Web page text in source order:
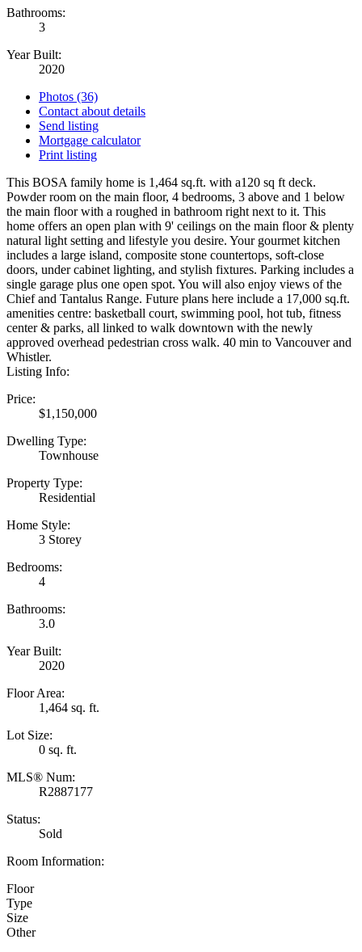
Bathrooms:
3
Year Built:
2020
Photos (36)
Contact about details
Send listing
Mortgage calculator
Print listing
This BOSA family home is 1,464 sq.ft. with a120 sq ft deck.
Powder room on the main floor, 4 bedrooms, 3 above and 1 below
the main floor with a roughed in bathroom right next to it. This
home offers an open plan with 9' ceilings on the main floor & plenty
natural light setting and lifestyle you desire. Your gourmet kitchen
includes a large island, composite stone countertops, soft-close
doors, under cabinet lighting, and stylish fixtures. Parking includes a
single garage plus one open spot. You will also enjoy views of the
Chief and Tantalus Range. Future plans here include a 17,000 sq.ft.
amenities centre: basketball court, swimming pool, hot tub, fitness
center & parks, all linked to walk downtown with the newly
approved overhead pedestrian cross walk. 40 min to Vancouver and
Whistler.
Listing Info:
Price:
$1,150,000
Dwelling Type:
Townhouse
Property Type:
Residential
Home Style:
3 Storey
Bedrooms:
4
Bathrooms:
3.0
Year Built:
2020
Floor Area:
1,464 sq. ft.
Lot Size:
0 sq. ft.
MLS® Num:
R2887177
Status:
Sold
Room Information:
Floor
Type
Size
Other